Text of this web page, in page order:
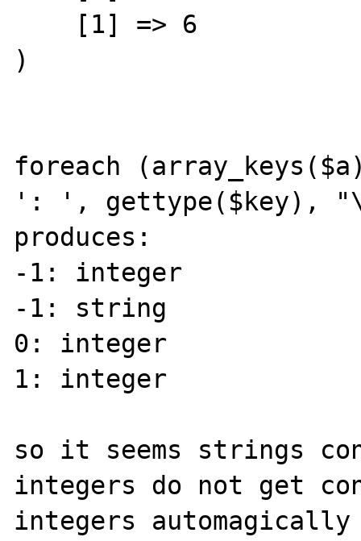
)
foreach
': ', gettype($key),
produces:
-1: integer
-1: string
0: integer
1: integer
so it seems strings
integers do not get
integers